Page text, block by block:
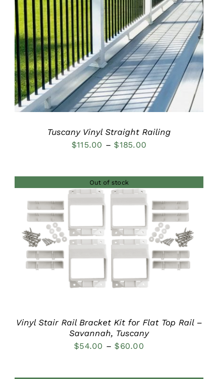
Tuscany Vinyl Straight Railing
$115.00 – $185.00
through
$185.00
Out of stock
DETAILS
Vinyl Stair Rail Bracket Kit for Flat Top Rail –
Savannah, Tuscany
$54.00 – $60.00Price